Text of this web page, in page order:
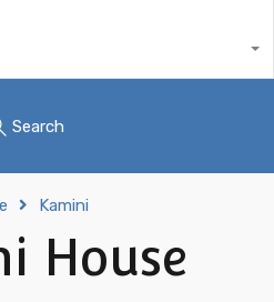
Search
Kamini
House